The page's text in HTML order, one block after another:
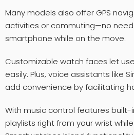
Many models also offer GPS
activities or commuting—no
smartphone while on the move.
Customizable watch faces let
easily. Plus, voice assistants like
add convenience by facilitating
With music control features built-
playlists right from your wrist